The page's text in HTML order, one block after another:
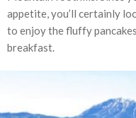
appetite, you’ll certainly
to enjoy the fluffy
breakfast.